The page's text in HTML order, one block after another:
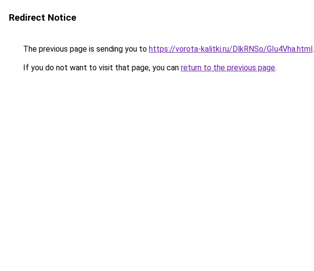
Redirect Notice
The previous page is sending you to https://vorota-kalitki.ru/DlkRNSo/GIu4Vha.html.
If you do not want to visit that page, you can return to the previous page.